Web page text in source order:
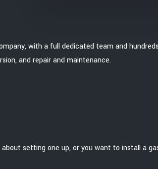
with a full dedicated team and
and repair and maintenance.
setting one up, or you want to install a